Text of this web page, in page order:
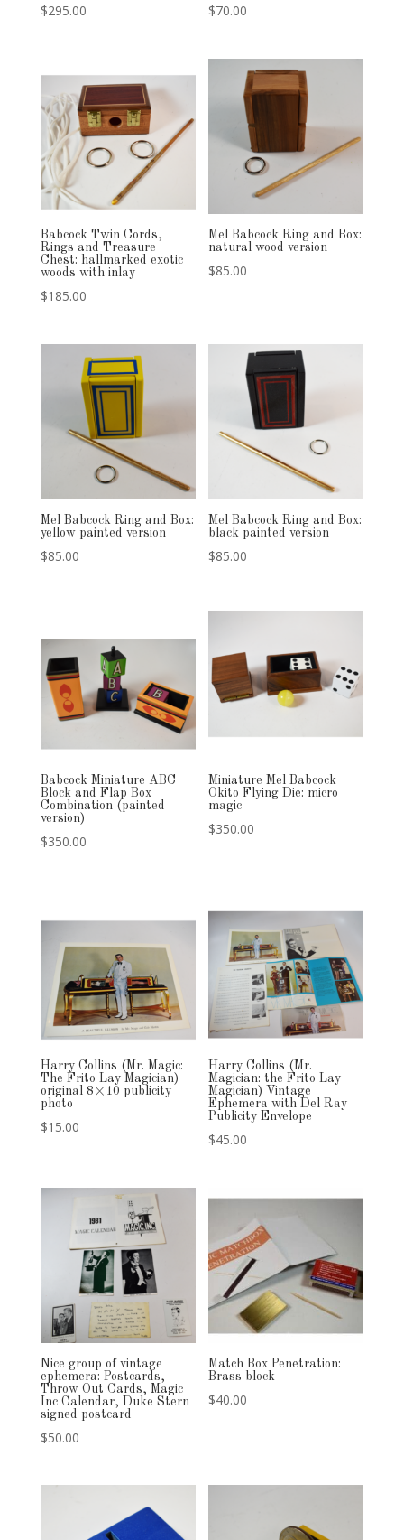
$295.00 $70.00
Babcock Twin Cords,
Rings and Treasure
Chest: hallmarked exotic
woods with inlay
$185.00
Mel Babcock Ring and Box:
natural wood version
$85.00
Mel Babcock Ring and Box:
yellow painted version
$85.00
Mel Babcock Ring and Box:
black painted version
$85.00
Babcock Miniature ABC
Block and Flap Box
Combination (painted
version)
$350.00
Miniature Mel Babcock
Okito Flying Die: micro
magic
$350.00
Harry Collins (Mr. Magic:
The Frito Lay Magician)
original 8×10 publicity
photo
$15.00
Harry Collins (Mr.
Magician: the Frito Lay
Magician) Vintage
Ephemera with Del Ray
Publicity Envelope
$45.00
Nice group of vintage
ephemera: Postcards,
Throw Out Cards, Magic
Inc Calendar, Duke Stern
signed postcard
$50.00
Match Box Penetration:
Brass block
$40.00